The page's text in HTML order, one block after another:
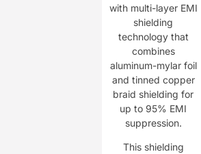
with multi-layer EMI
shielding
technology that
combines
aluminum-mylar foil
and tinned copper
braid shielding for
up to 95% EMI
suppression.
This shielding